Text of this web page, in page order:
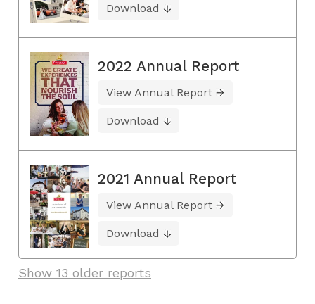
Download
2022 Annual Report
View Annual Report
Download
2021 Annual Report
View Annual Report
Download
Show 13 older reports